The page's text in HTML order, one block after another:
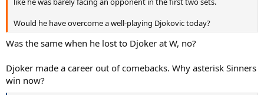
Would he have overcome a well-playing Djokovic today?
Was the same when he lost to Djoker at W, no?
Djoker made a career out of comebacks. Why asterisk Sinners
win now?